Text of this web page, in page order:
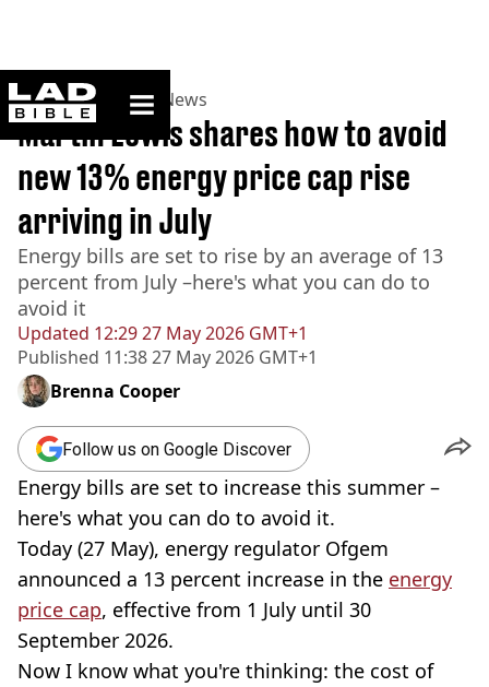
ladbible homepage
Home>News >UK News
Updated 12:29 27 May 2026 GMT+1
Published 11:38 27 May 2026 GMT+1
Martin Lewis shares how to avoid
new 13% energy price cap rise
arriving in July
Energy bills are set to rise by an average of 13
percent from July –here's what you can do to
avoid it
Brenna Cooper
Follow us on Google Discover
Energy bills are set to increase this summer –
here's what you can do to avoid it.
Today (27 May), energy regulator Ofgem
announced a 13 percent increase in the energy
price cap, effective from 1 July until 30
September 2026.
Now I know what you're thinking: the cost of